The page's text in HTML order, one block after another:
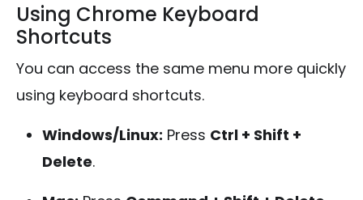
Using Chrome Keyboard
Shortcuts
You can access the same menu more quickly
using keyboard shortcuts.
Windows/Linux: Press Ctrl + Shift +
Delete.